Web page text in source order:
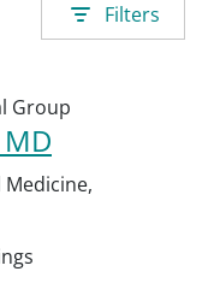
Filters
Group
,